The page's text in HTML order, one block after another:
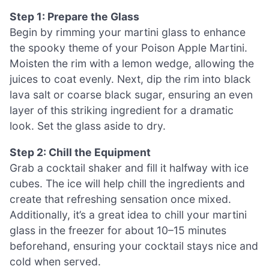
Step 1: Prepare the Glass
Begin by rimming your martini glass to enhance
the spooky theme of your Poison Apple Martini.
Moisten the rim with a lemon wedge, allowing the
juices to coat evenly. Next, dip the rim into black
lava salt or coarse black sugar, ensuring an even
layer of this striking ingredient for a dramatic
look. Set the glass aside to dry.
Step 2: Chill the Equipment
Grab a cocktail shaker and fill it halfway with ice
cubes. The ice will help chill the ingredients and
create that refreshing sensation once mixed.
Additionally, it’s a great idea to chill your martini
glass in the freezer for about 10–15 minutes
beforehand, ensuring your cocktail stays nice and
cold when served.